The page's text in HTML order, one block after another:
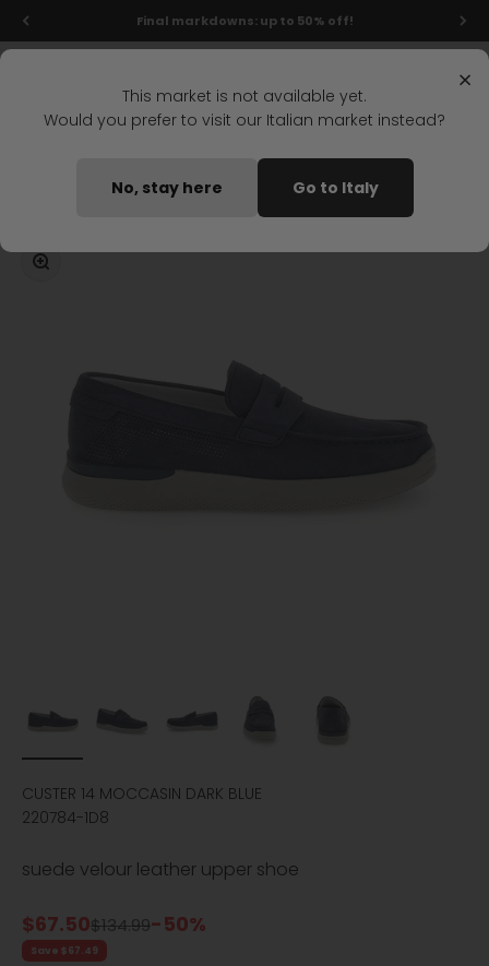
Skip to content Final markdowns: up to 50% off!
Home CUSTER 14 MOCCASIN DARK BLUE
Zoom
CUSTER 14 MOCCASIN DARK BLUE
220784-1D8
suede velour leather upper shoe
Sale price
$67.50Regular price
$134.99-50%
Save $67.49
×
This market is not available yet.
Would you prefer to visit our Italian market instead?
No, stay here Go to Italy